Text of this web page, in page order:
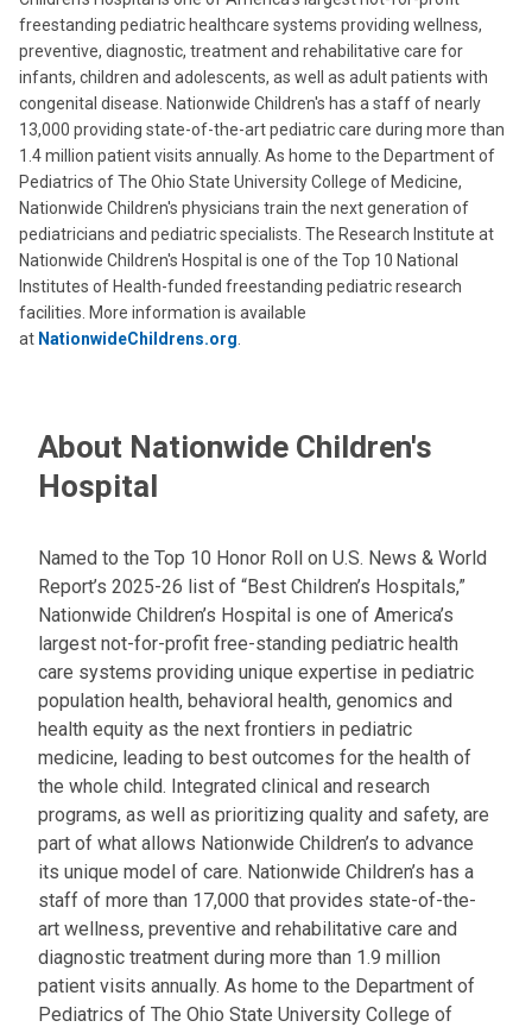
freestanding pediatric healthcare systems providing wellness,
preventive, diagnostic, treatment and rehabilitative care for
infants, children and adolescents, as well as adult patients with
congenital disease. Nationwide Children's has a staff of nearly
13,000 providing state-of-the-art pediatric care during more than
1.4 million patient visits annually. As home to the Department of
Pediatrics of The Ohio State University College of Medicine,
Nationwide Children's physicians train the next generation of
pediatricians and pediatric specialists. The Research Institute at
Nationwide Children's Hospital is one of the Top 10 National
Institutes of Health-funded freestanding pediatric research
facilities. More information is available
at NationwideChildrens.org
About Nationwide Children's
Hospital
Named to the Top 10 Honor Roll on U.S. News & World
Report’s 2025-26 list of “Best Children’s Hospitals,”
Nationwide Children’s Hospital is one of America’s
largest not-for-profit free-standing pediatric health
care systems providing unique expertise in pediatric
population health, behavioral health, genomics and
health equity as the next frontiers in pediatric
medicine, leading to best outcomes for the health of
the whole child. Integrated clinical and research
programs, as well as prioritizing quality and safety, are
part of what allows Nationwide Children’s to advance
its unique model of care. Nationwide Children’s has a
staff of more than 17,000 that provides state-of-the-
art wellness, preventive and rehabilitative care and
diagnostic treatment during more than 1.9 million
patient visits annually. As home to the Department of
Pediatrics of The Ohio State University College of